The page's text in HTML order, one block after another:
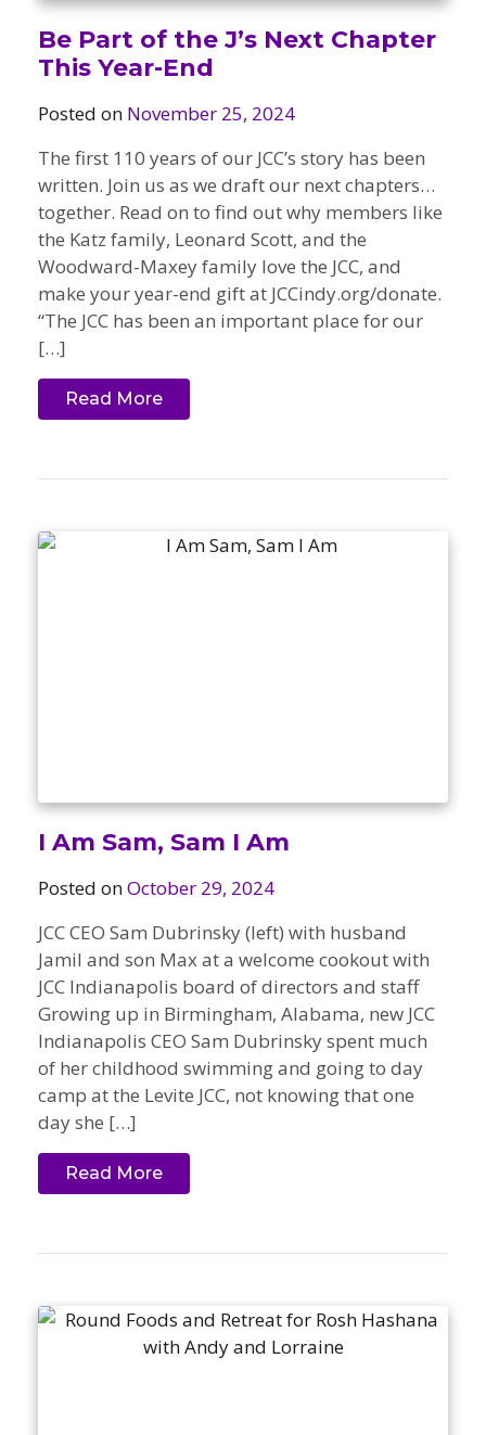
Be Part of the J’s Next Chapter
This Year-End
Posted on November 25, 2024
The first 110 years of our JCC’s story has been
written. Join us as we draft our next chapters…
together. Read on to find out why members like
the Katz family, Leonard Scott, and the
Woodward-Maxey family love the JCC, and
make your year-end gift at JCCindy.org/donate.
“The JCC has been an important place for our
[…]
Read More
I Am Sam, Sam I Am
Posted onOctober 29, 2024
JCC CEO Sam Dubrinsky (left) with husband
Jamil and son Max at a welcome cookout with
JCC Indianapolis board of directors and staff
Growing up in Birmingham, Alabama, new JCC
Indianapolis CEO Sam Dubrinsky spent much
of her childhood swimming and going to day
camp at the Levite JCC, not knowing that one
day she […]
Read More